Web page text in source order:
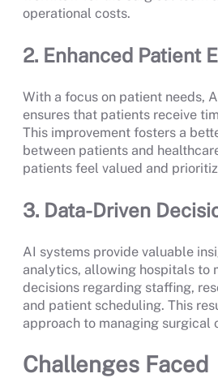
operational costs.
2. Enhanced Patient
With a focus on patient needs,
ensures that patients receive
This improvement fosters a
between patients and
patients feel valued and
3. Data-Driven
AI systems provide valuable
analytics, allowing hospitals to
decisions regarding staffing,
and patient scheduling. This
approach to managing surgical
Challenges Faced